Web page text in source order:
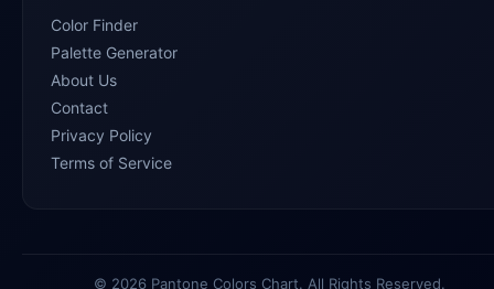
Color Finder
Palette Generator
About Us
Contact
Privacy Policy
Terms of Service
© 2026 Pantone Colors Chart. All Rights Reserved.